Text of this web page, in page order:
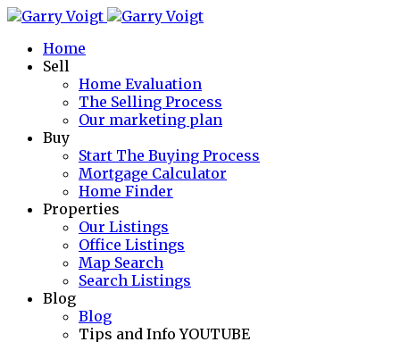
Home
Sell
Home Evaluation
The Selling Process
Our marketing plan
Buy
Start The Buying Process
Mortgage Calculator
Home Finder
Properties
Our Listings
Office Listings
Map Search
Search Listings
Blog
Blog
Tips and Info YOUTUBE